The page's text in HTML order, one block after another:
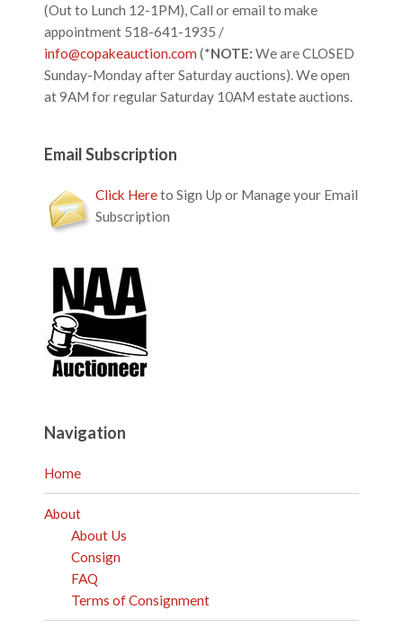
(Out to Lunch 12-1PM), Call or email to make
appointment 518-641-1935 /
info@copakeauction.com(*NOTE:We are CLOSED
Sunday-Monday after Saturday auctions). We open
at 9AM for regular Saturday 10AM estate auctions.
Email Subscription
Click Hereto Sign Up or Manage your Email
Subscription
Navigation
Home
About
About Us
Consign
FAQ
Terms of Consignment